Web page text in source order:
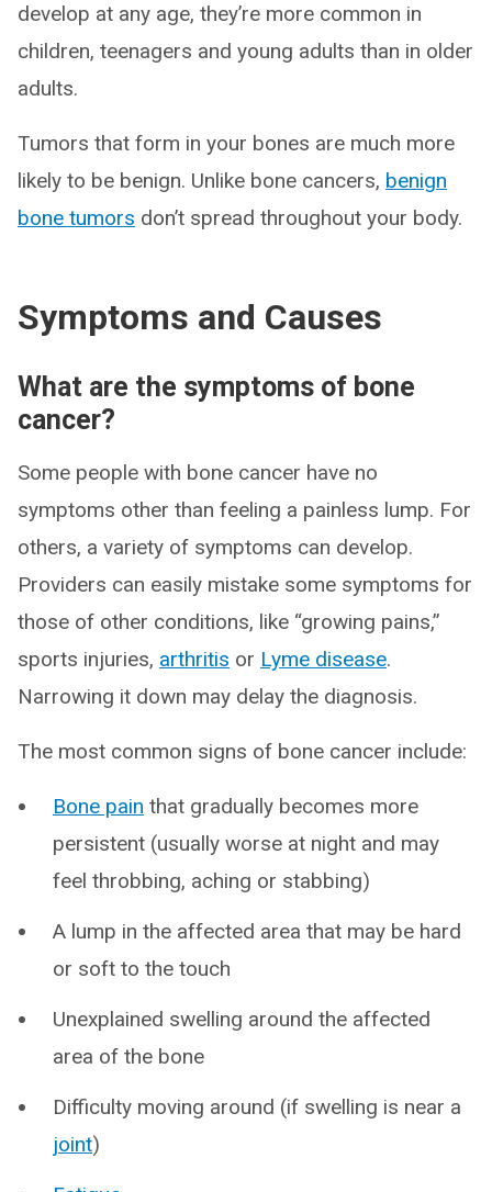
develop at any age, they’re more common in
children, teenagers and young adults than in older
adults.
Tumors that form in your bones are much more
likely to be benign. Unlike bone cancers, benign
bone tumors don’t spread throughout your body.
Symptoms and Causes
What are the symptoms of bone
cancer?
Some people with bone cancer have no
symptoms other than feeling a painless lump. For
others, a variety of symptoms can develop.
Providers can easily mistake some symptoms for
those of other conditions, like “growing pains,”
sports injuries, arthritis or Lyme disease.
Narrowing it down may delay the diagnosis.
The most common signs of bone cancer include:
Bone pain that gradually becomes more
persistent (usually worse at night and may
feel throbbing, aching or stabbing)
A lump in the affected area that may be hard
or soft to the touch
Unexplained swelling around the affected
area of the bone
Difficulty moving around (if swelling is near a
joint)